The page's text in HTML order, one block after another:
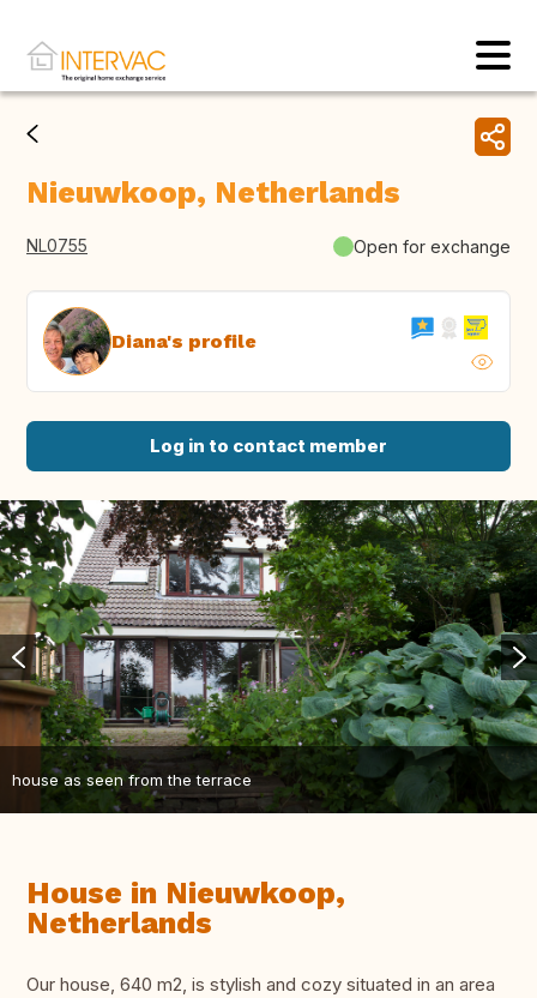
Nieuwkoop, Netherlands
NL0755 Open for exchange
Diana's profile
Log in to contact member
house as seen from the terrace
House in Nieuwkoop,
Netherlands
Our house, 640 m2, is stylish and cozy situated in an area